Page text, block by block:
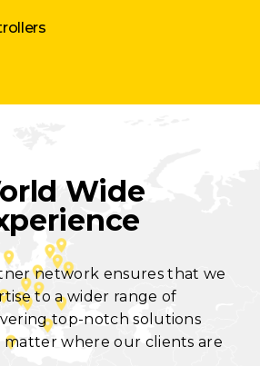
Wide
network ensures that we
to a wider range of
top-notch solutions
matter where our clients are